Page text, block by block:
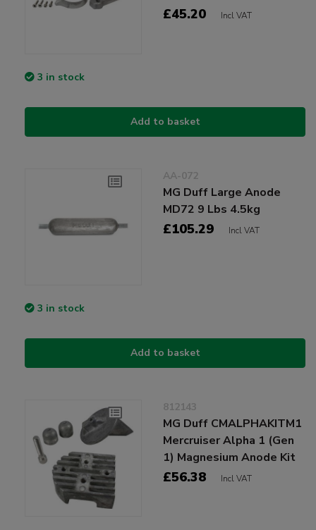
£45.20 Incl VAT
3 in stock
Add to basket
AA-072
MG Duff Large Anode
MD72 9 Lbs 4.5kg
£105.29 Incl VAT
3 in stock
Add to basket
812143
MG Duff CMALPHAKITM1
Mercruiser Alpha 1 (Gen
1) Magnesium Anode Kit
£56.38 Incl VAT